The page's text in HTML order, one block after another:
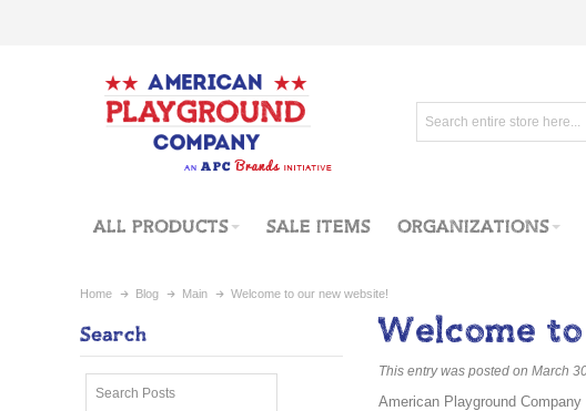
ALL PRODUCTS SALE ITEMS ORGANIZATIONS
Home Blog Main Welcome to our new website!
Welcome
This entry was posted on March
American Playground
Search